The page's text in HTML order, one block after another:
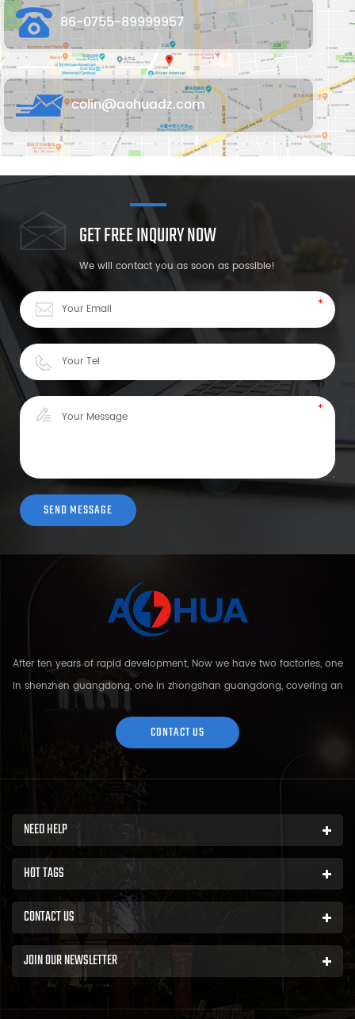
86-0755-89999957
colin@aohuadz.com
GET FREE INQUIRY NOW
We will contact you as soon as possible!
After ten years of rapid development, Now we have two factories, one
in shenzhen guangdong, one in zhongshan guangdong, covering an
area of over 5000 square meters and more than 200 employees.
Sh...
CONTACT US
NEED HELP
HOT TAGS
CONTACT US
JOIN OUR NEWSLETTER